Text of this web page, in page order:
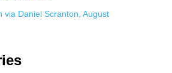
via Daniel Scranton, August